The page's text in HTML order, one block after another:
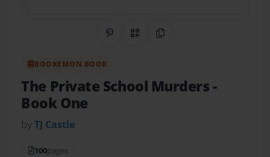
Share on Pinterest
QR CodeCopy Link
BOOKEMON BOOK
The Private School Murders-
Book One
byTJ Castle
100pages